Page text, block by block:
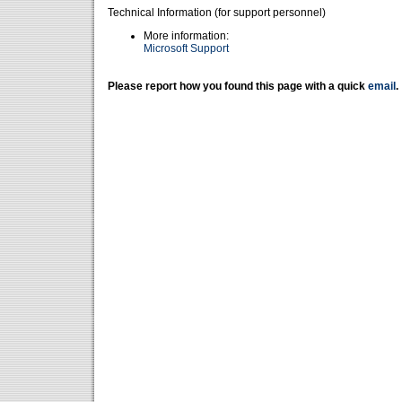
Technical Information (for support personnel)
More information:
Microsoft Support
Please report how you found this page with a quick email .